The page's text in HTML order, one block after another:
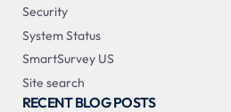
Security
System Status
SmartSurvey US
Site search
RECENT BLOG POSTS